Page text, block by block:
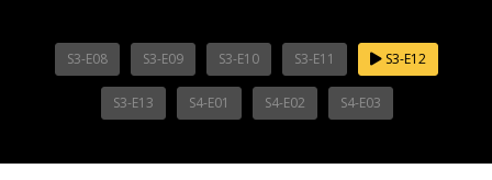
S3-E08 S3-E09 S3-E10 S3-E11 S3-E12
S3-E13 S4-E01 S4-E02 S4-E03